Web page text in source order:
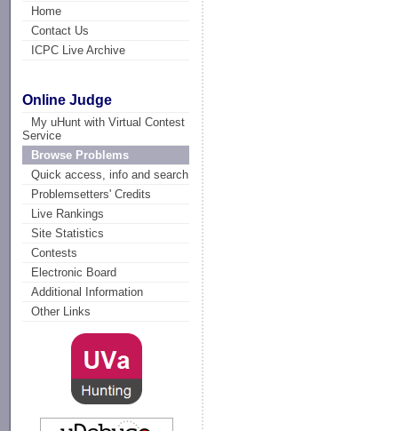
Home
Contact Us
ICPC Live Archive
Online Judge
My uHunt with Virtual Contest
Service
Browse Problems
Quick access, info and search
Problemsetters' Credits
Live Rankings
Site Statistics
Contests
Electronic Board
Additional Information
Other Links